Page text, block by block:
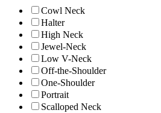
Cowl Neck
Halter
High Neck
Jewel-Neck
Low V-Neck
Off-the-Shoulder
One-Shoulder
Portrait
Scalloped Neck